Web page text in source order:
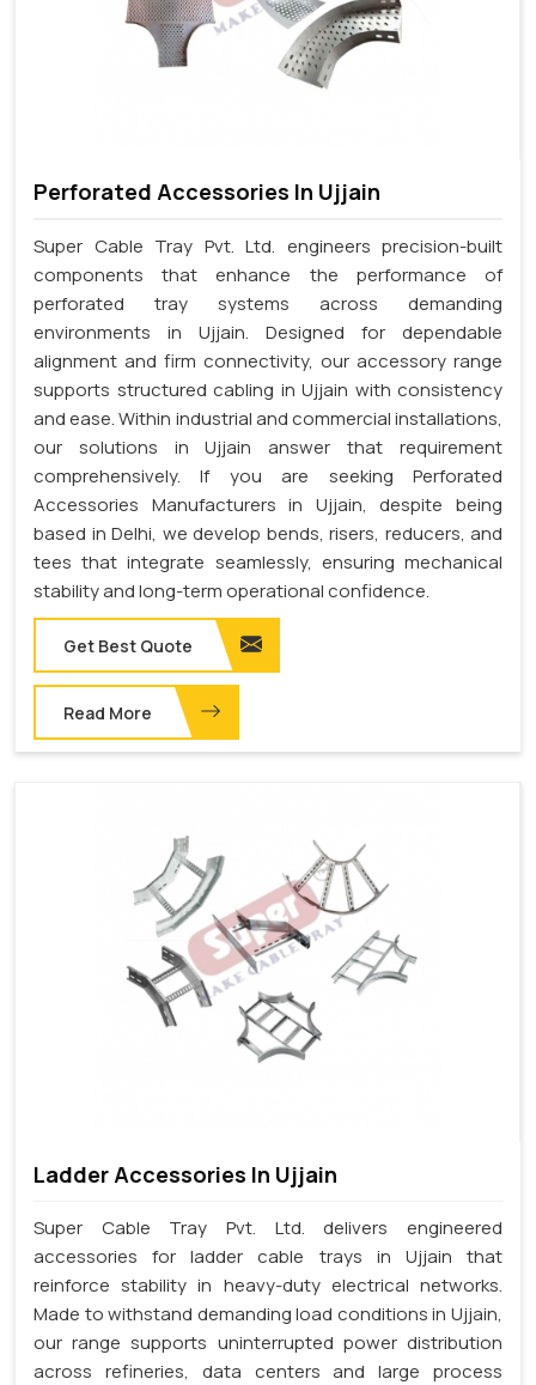
Perforated Accessories In Ujjain
Super Cable Tray Pvt. Ltd. engineers precision-built
components that enhance the performance of
perforated tray systems across demanding
environments in Ujjain. Designed for dependable
alignment and firm connectivity, our accessory range
supports structured cabling in Ujjain with consistency
and ease. Within industrial and commercial installations,
our solutions in Ujjain answer that requirement
comprehensively. If you are seeking Perforated
Accessories Manufacturers in Ujjain, despite being
based in Delhi, we develop bends, risers, reducers, and
tees that integrate seamlessly, ensuring mechanical
stability and long-term operational confidence.
Get Best Quote
Read More
Ladder Accessories In Ujjain
Super Cable Tray Pvt. Ltd. delivers engineered
accessories for ladder cable trays in Ujjain that
reinforce stability in heavy-duty electrical networks.
Made to withstand demanding load conditions in Ujjain,
our range supports uninterrupted power distribution
across refineries, data centers and large process